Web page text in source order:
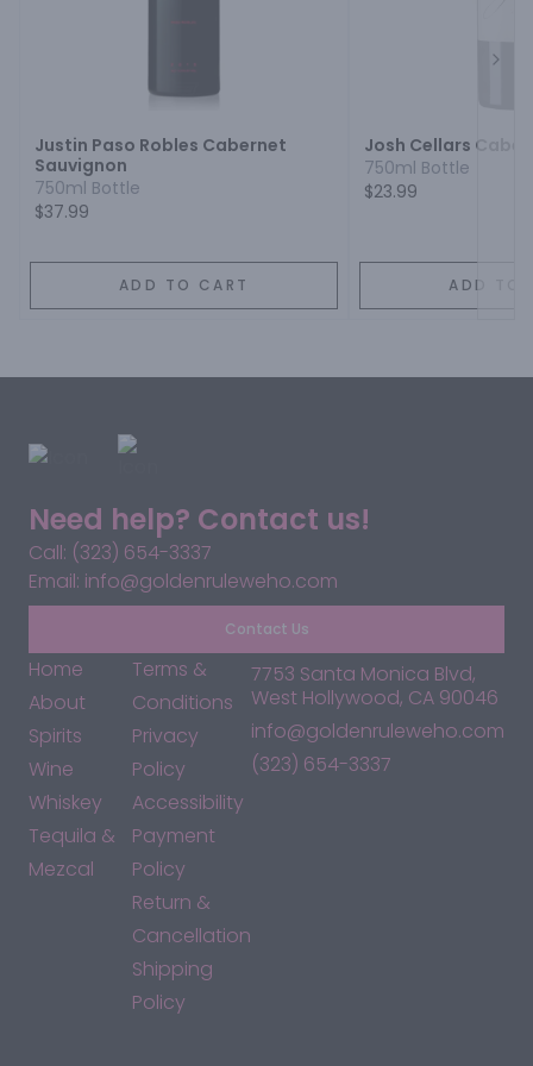
Justin Paso Robles Cabernet
Sauvignon
750ml Bottle
$37.99
ADD TO CART
Josh Cellars
750ml Bottle
$23.99
ADD TO
Need help? Contact us!
Call: (323) 654-3337
Email: info@goldenruleweho.com
Contact Us
Home
About
Spirits
Wine
Whiskey
Tequila &
Mezcal
Terms &
Conditions
Privacy
Policy
Accessibility
Payment
Policy
Return &
Cancellation
Shipping
Policy
7753 Santa Monica Blvd,
West Hollywood, CA 90046
info@goldenruleweho.com
(323) 654-3337